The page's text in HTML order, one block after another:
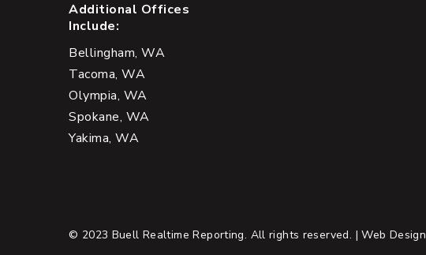
Additional Offices
Include:
Bellingham, WA
Tacoma, WA
Olympia, WA
Spokane, WA
Yakima, WA
© 2023 Buell Realtime Reporting. All rights reserved. |Web Design